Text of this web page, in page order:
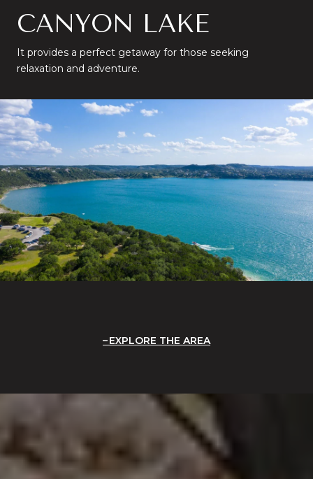
CANYON LAKE
It provides a perfect getaway for those seeking
relaxation and adventure.
EXPLORE THE AREA